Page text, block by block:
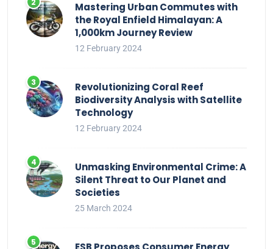
Mastering Urban Commutes with
the Royal Enfield Himalayan: A
1,000km Journey Review
12 February 2024
Revolutionizing Coral Reef
Biodiversity Analysis with Satellite
Technology
12 February 2024
Unmasking Environmental Crime: A
Silent Threat to Our Planet and
Societies
25 March 2024